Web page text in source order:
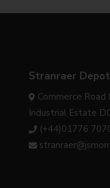
Stranraer Depot
Commerce Road
Industrial Estate
(+44)01776